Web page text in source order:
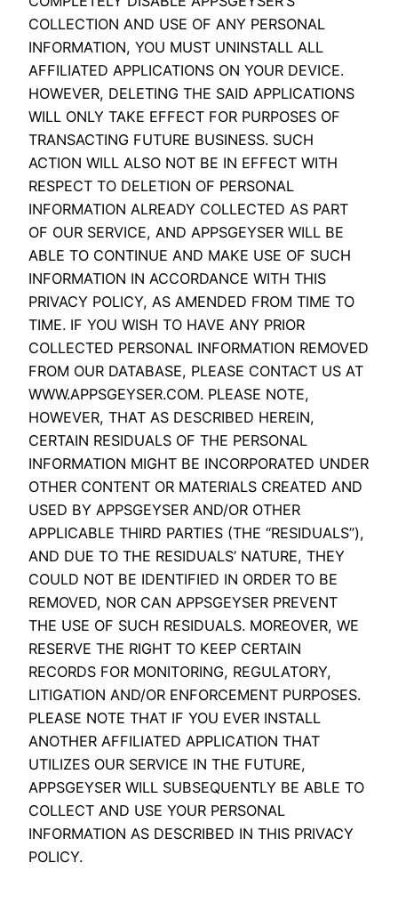
COLLECTION AND USE OF ANY PERSONAL
INFORMATION, YOU MUST UNINSTALL ALL
AFFILIATED APPLICATIONS ON YOUR DEVICE.
HOWEVER, DELETING THE SAID APPLICATIONS
WILL ONLY TAKE EFFECT FOR PURPOSES OF
TRANSACTING FUTURE BUSINESS. SUCH
ACTION WILL ALSO NOT BE IN EFFECT WITH
RESPECT TO DELETION OF PERSONAL
INFORMATION ALREADY COLLECTED AS PART
OF OUR SERVICE, AND APPSGEYSER WILL BE
ABLE TO CONTINUE AND MAKE USE OF SUCH
INFORMATION IN ACCORDANCE WITH THIS
PRIVACY POLICY, AS AMENDED FROM TIME TO
TIME. IF YOU WISH TO HAVE ANY PRIOR
COLLECTED PERSONAL INFORMATION REMOVED
FROM OUR DATABASE, PLEASE CONTACT US AT
WWW.APPSGEYSER.COM. PLEASE NOTE,
HOWEVER, THAT AS DESCRIBED HEREIN,
CERTAIN RESIDUALS OF THE PERSONAL
INFORMATION MIGHT BE INCORPORATED UNDER
OTHER CONTENT OR MATERIALS CREATED AND
USED BY APPSGEYSER AND/OR OTHER
APPLICABLE THIRD PARTIES (THE “RESIDUALS”),
AND DUE TO THE RESIDUALS’ NATURE, THEY
COULD NOT BE IDENTIFIED IN ORDER TO BE
REMOVED, NOR CAN APPSGEYSER PREVENT
THE USE OF SUCH RESIDUALS. MOREOVER, WE
RESERVE THE RIGHT TO KEEP CERTAIN
RECORDS FOR MONITORING, REGULATORY,
LITIGATION AND/OR ENFORCEMENT PURPOSES.
PLEASE NOTE THAT IF YOU EVER INSTALL
ANOTHER AFFILIATED APPLICATION THAT
UTILIZES OUR SERVICE IN THE FUTURE,
APPSGEYSER WILL SUBSEQUENTLY BE ABLE TO
COLLECT AND USE YOUR PERSONAL
INFORMATION AS DESCRIBED IN THIS PRIVACY
POLICY.